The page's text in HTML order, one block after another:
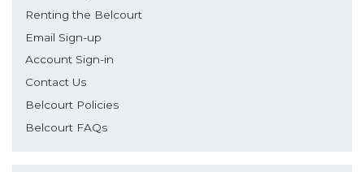
Renting the Belcourt
Email Sign-up
Account Sign-in
Contact Us
Belcourt Policies
Belcourt FAQs